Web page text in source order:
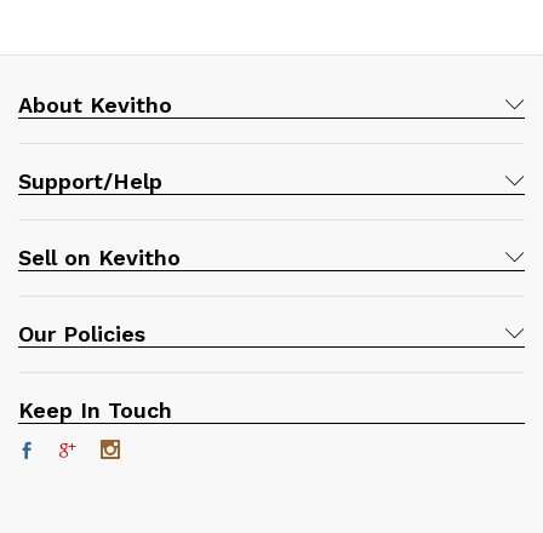
About Kevitho
Support/Help
Sell on Kevitho
Our Policies
Keep In Touch